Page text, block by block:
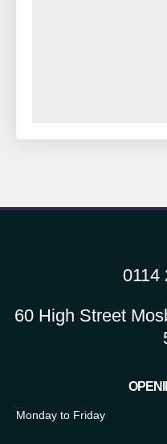
0114
60 High Street
Monday to Friday